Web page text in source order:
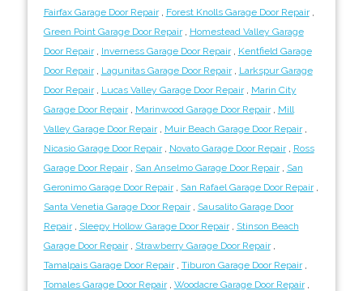
Fairfax Garage Door Repair, Forest Knolls Garage Door Repair,
Green Point Garage Door Repair, Homestead Valley Garage
Door Repair, Inverness Garage Door Repair, Kentfield Garage
Door Repair, Lagunitas Garage Door Repair, Larkspur Garage
Door Repair, Lucas Valley Garage Door Repair, Marin City
Garage Door Repair, Marinwood Garage Door Repair, Mill
Valley Garage Door Repair, Muir Beach Garage Door Repair,
Nicasio Garage Door Repair, Novato Garage Door Repair, Ross
Garage Door Repair, San Anselmo Garage Door Repair, San
Geronimo Garage Door Repair, San Rafael Garage Door Repair,
Santa Venetia Garage Door Repair, Sausalito Garage Door
Repair, Sleepy Hollow Garage Door Repair, Stinson Beach
Garage Door Repair, Strawberry Garage Door Repair,
Tamalpais Garage Door Repair, Tiburon Garage Door Repair,
Tomales Garage Door Repair, Woodacre Garage Door Repair,